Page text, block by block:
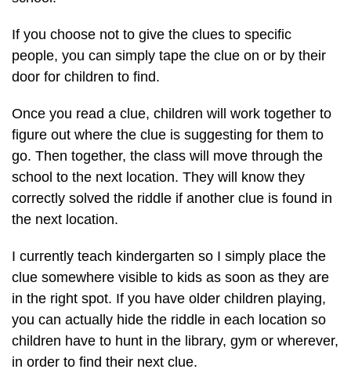
If you choose not to give the clues to specific
people, you can simply tape the clue on or by their
door for children to find.
Once you read a clue, children will work together to
figure out where the clue is suggesting for them to
go. Then together, the class will move through the
school to the next location. They will know they
correctly solved the riddle if another clue is found in
the next location.
I currently teach kindergarten so I simply place the
clue somewhere visible to kids as soon as they are
in the right spot. If you have older children playing,
you can actually hide the riddle in each location so
children have to hunt in the library, gym or wherever,
in order to find their next clue.